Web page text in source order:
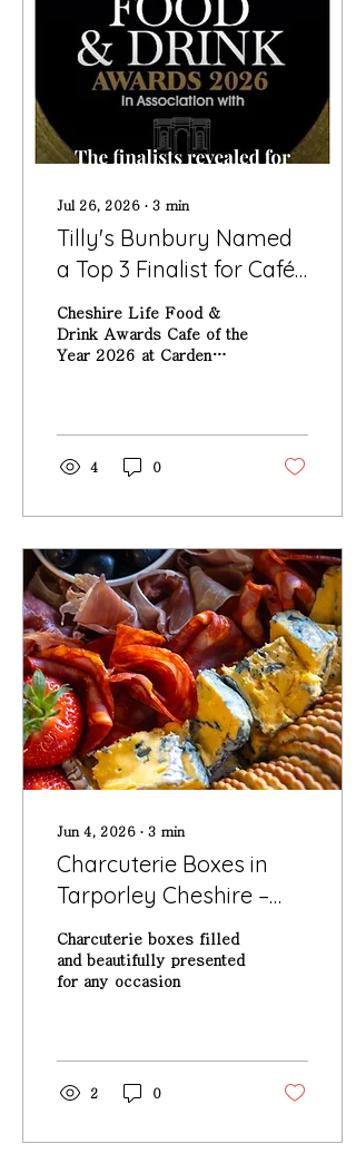
Jul 26, 2026 ∙ 3 min
Tilly's Bunbury Named
a Top 3 Finalist for Café
of the Year at the
Cheshire Life Food &
Drink Awards 2026
Cheshire Life Food &
Drink Awards Cafe of the
Year 2026 at Carden
4 0
Jun 4, 2026 ∙ 3 min
Charcuterie Boxes in
Tarporley Cheshire –
The Perfect Sharing
Food for Any Occasion
Charcuterie boxes filled
and beautifully presented
for any occasion
2 0